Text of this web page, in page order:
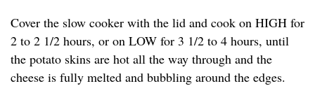
Cover the slow cooker with the lid and cook on HIGH for
2 to 2 1/2 hours, or on LOW for 3 1/2 to 4 hours, until
the potato skins are hot all the way through and the
cheese is fully melted and bubbling around the edges.